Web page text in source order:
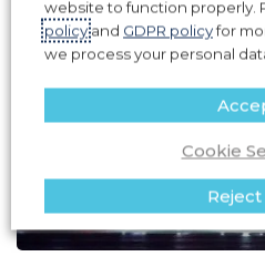
website to function properly.
policyand GDPR policyfor
we process your personal
Cookie